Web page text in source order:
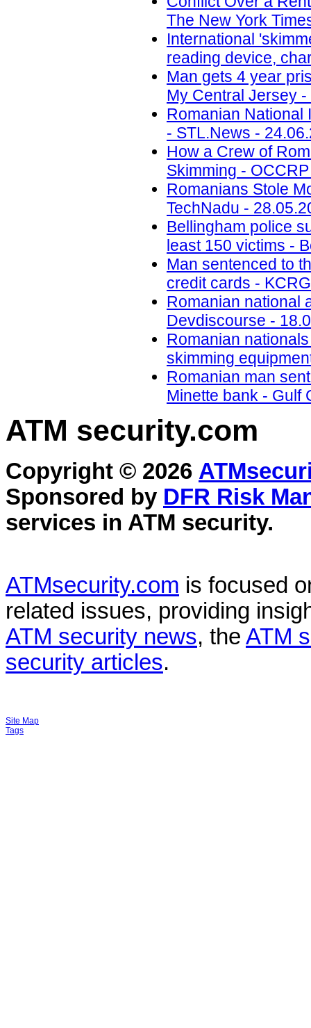
The New York
International
reading device,
Man gets 4 year
My Central Jersey
Romanian National
- STL.News -
How a Crew of
Skimming -
Romanians Stole
TechNadu -
Bellingham police
least 150 victims -
Man sentenced to
credit cards -
Romanian national
Devdiscourse -
Romanian
skimming
Romanian man
Minette bank - Gulf
ATM security.com
Copyright © 2026
Sponsored by DFR Risk
services in ATM security.
ATMsecurity.com is focused
related issues, providing
ATM security news, the ATM
security articles.
Site Map
Tags